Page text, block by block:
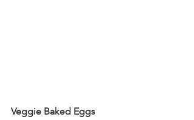
Veggie Baked Eggs